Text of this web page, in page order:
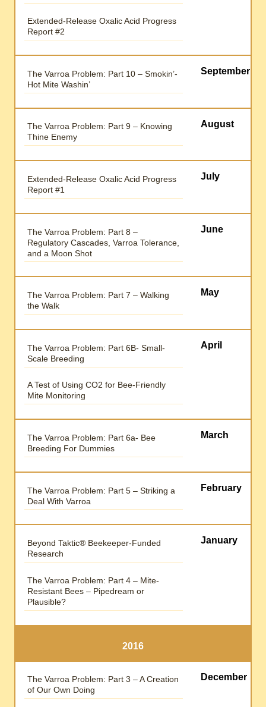
Extended-Release Oxalic Acid Progress
Report #2
The Varroa Problem: Part 10 – Smokin’-
Hot Mite Washin’
September
The Varroa Problem: Part 9 – Knowing
Thine Enemy
August
Extended-Release Oxalic Acid Progress
Report #1
July
The Varroa Problem: Part 8 –
Regulatory Cascades, Varroa Tolerance,
and a Moon Shot
June
The Varroa Problem: Part 7 – Walking
the Walk
May
The Varroa Problem: Part 6B- Small-
Scale Breeding
A Test of Using CO2 for Bee-Friendly
Mite Monitoring
April
The Varroa Problem: Part 6a- Bee
Breeding For Dummies
March
The Varroa Problem: Part 5 – Striking a
Deal With Varroa
February
Beyond Taktic® Beekeeper-Funded
Research
The Varroa Problem: Part 4 – Mite-
Resistant Bees – Pipedream or
Plausible?
January
2016
The Varroa Problem: Part 3 – A Creation
of Our Own Doing
December